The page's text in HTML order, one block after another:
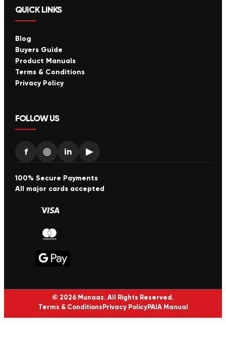
QUICK LINKS
Blog
Buyers Guide
Product Manuals
Terms & Conditions
Privacy Policy
FOLLOW US
f ◎ in ▶
100% Secure Payments
All major cards accepted
© 2026 Munaaz. All Rights Reserved.
Terms & ConditionsPrivacy PolicyPAIA Manual